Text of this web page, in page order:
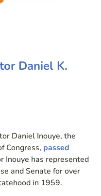
Daniel K.
Daniel Inouye, the
Congress, passed
Inouye has represented
and Senate for over
in 1959.